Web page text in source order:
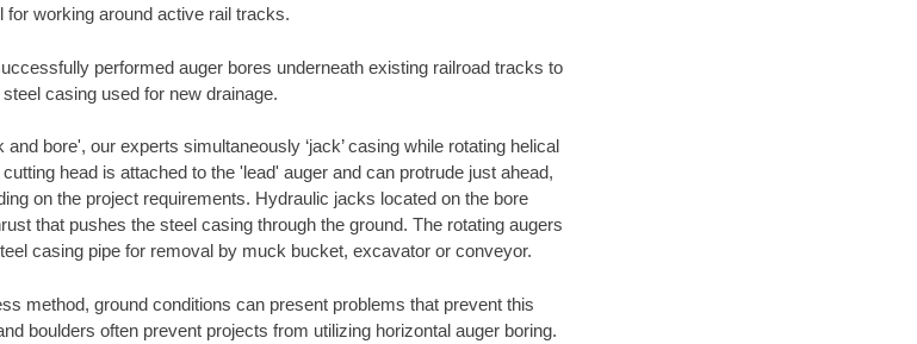
for working around active rail tracks.
performed auger bores underneath existing railroad tracks to
steel casing used for new drainage.
bore', our experts simultaneously ‘jack’ casing while rotating helical
head is attached to the 'lead' auger and can protrude just ahead,
on the project requirements. Hydraulic jacks located on the bore
that pushes the steel casing through the ground. The rotating augers
casing pipe for removal by muck bucket, excavator or conveyor.
method, ground conditions can present problems that prevent this
boulders often prevent projects from utilizing horizontal auger boring.